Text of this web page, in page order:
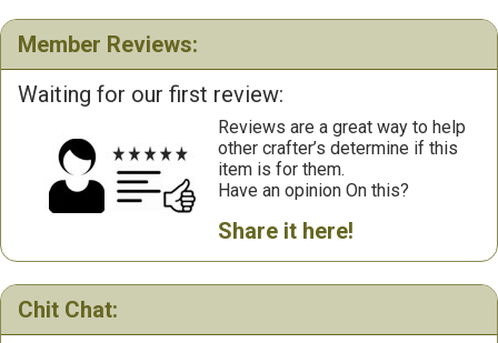
Member Reviews:
Waiting for our first review:
Reviews are a great way to help
other crafter’s determine if this
item is for them.
Have an opinion On this?
Share it here!
Chit Chat: